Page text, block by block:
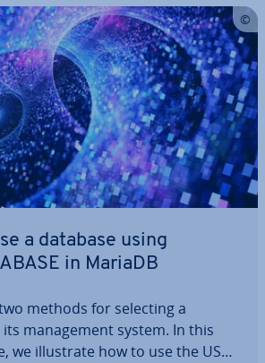
a database using
in MariaDB
methods for selecting a
man­age­ment system. In this
we il­lus­trate how to use the USE